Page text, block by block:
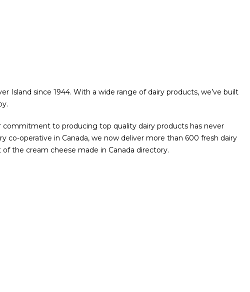
Island since 1944. With a wide range of dairy products, we’ve built
commitment to producing top quality dairy products has never
co-operative in Canada, we now deliver more than 600 fresh dairy
the cream cheese made in Canada directory.